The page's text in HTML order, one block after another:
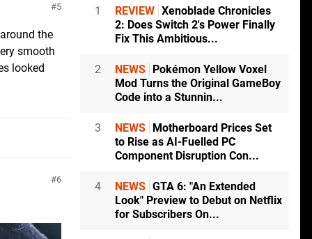
5
the
smooth
looked
6
1 REVIEW Xenoblade Chronicles
2: Does Switch 2's Power Finally
Fix This Ambitious...
2 NEWS Pokémon Yellow Voxel
Mod Turns the Original GameBoy
Code into a Stunnin...
3 NEWS Motherboard Prices Set
to Rise as AI-Fuelled PC
Component Disruption Con...
4 NEWS GTA 6: "An Extended
Look" Preview to Debut on Netflix
for Subscribers On...